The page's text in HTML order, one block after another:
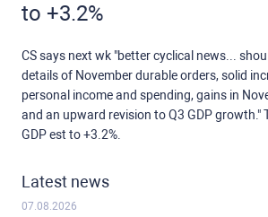
to +3.2%
CS says next wk "better cyclical news...
details of November durable orders, solid
personal income and spending, gains in
and an upward revision to Q3 GDP growth."
GDP est to +3.2%.
Latest news
07.08.2026